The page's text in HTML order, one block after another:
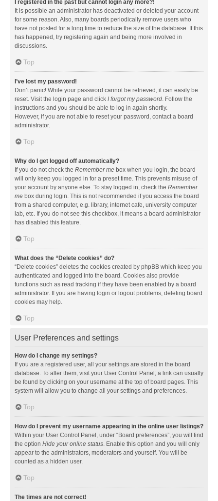
I registered in the past but cannot login any more?!
It is possible an administrator has deactivated or deleted your account
for some reason. Also, many boards periodically remove users who
have not posted for a long time to reduce the size of the database. If this
has happened, try registering again and being more involved in
discussions.
Top
I’ve lost my password!
Don’t panic! While your password cannot be retrieved, it can easily be
reset. Visit the login page and click I forgot my password. Follow the
instructions and you should be able to log in again shortly.
However, if you are not able to reset your password, contact a board
administrator.
Top
Why do I get logged off automatically?
If you do not check the Remember me box when you login, the board
will only keep you logged in for a preset time. This prevents misuse of
your account by anyone else. To stay logged in, check the Remember
me box during login. This is not recommended if you access the board
from a shared computer, e.g. library, internet cafe, university computer
lab, etc. If you do not see this checkbox, it means a board administrator
has disabled this feature.
Top
What does the “Delete cookies” do?
“Delete cookies” deletes the cookies created by phpBB which keep you
authenticated and logged into the board. Cookies also provide
functions such as read tracking if they have been enabled by a board
administrator. If you are having login or logout problems, deleting board
cookies may help.
Top
User Preferences and settings
How do I change my settings?
If you are a registered user, all your settings are stored in the board
database. To alter them, visit your User Control Panel; a link can usually
be found by clicking on your username at the top of board pages. This
system will allow you to change all your settings and preferences.
Top
How do I prevent my username appearing in the online user listings?
Within your User Control Panel, under “Board preferences”, you will find
the option Hide your online status. Enable this option and you will only
appear to the administrators, moderators and yourself. You will be
counted as a hidden user.
Top
The times are not correct!